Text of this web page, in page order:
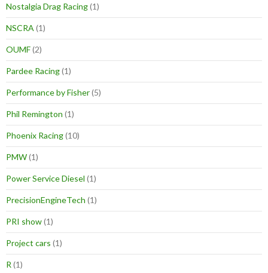
Nostalgia Drag Racing(1)
NSCRA (1)
OUMF(2)
Pardee Racing(1)
Performance by Fisher(5)
Phil Remington (1)
Phoenix Racing(10)
PMW(1)
Power Service Diesel (1)
PrecisionEngineTech (1)
PRI show(1)
Project cars (1)
R (1)